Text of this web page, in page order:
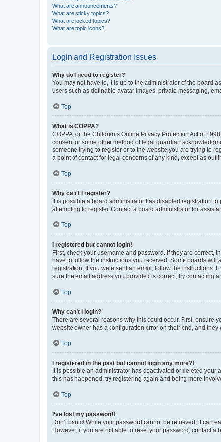
What are announcements?
What are sticky topics?
What are locked topics?
What are topic icons?
Login and Registration Issues
Why do I need to register?
You may not have to, it is up to the administrator of the board
users such as definable avatar images, private messaging,
Top
What is COPPA?
COPPA, or the Children’s Online Privacy Protection Act of
consent or some other method of legal guardian
someone trying to register or to the website you are trying to
a point of contact for legal concerns of any kind, except as
Top
Why can’t I register?
It is possible a board administrator has disabled registration
attempting to register. Contact a board administrator for
Top
I registered but cannot login!
First, check your username and password. If they are correct,
have to follow the instructions you received. Some boards
registration. If you were sent an email, follow the instructions.
sure the email address you provided is correct, try contacting
Top
Why can’t I login?
There are several reasons why this could occur. First, ensure
website owner has a configuration error on their end, and they
Top
I registered in the past but cannot login any more?!
It is possible an administrator has deactivated or deleted your
this has happened, try registering again and being more
Top
I’ve lost my password!
Don’t panic! While your password cannot be retrieved, it can
However, if you are not able to reset your password, contact a